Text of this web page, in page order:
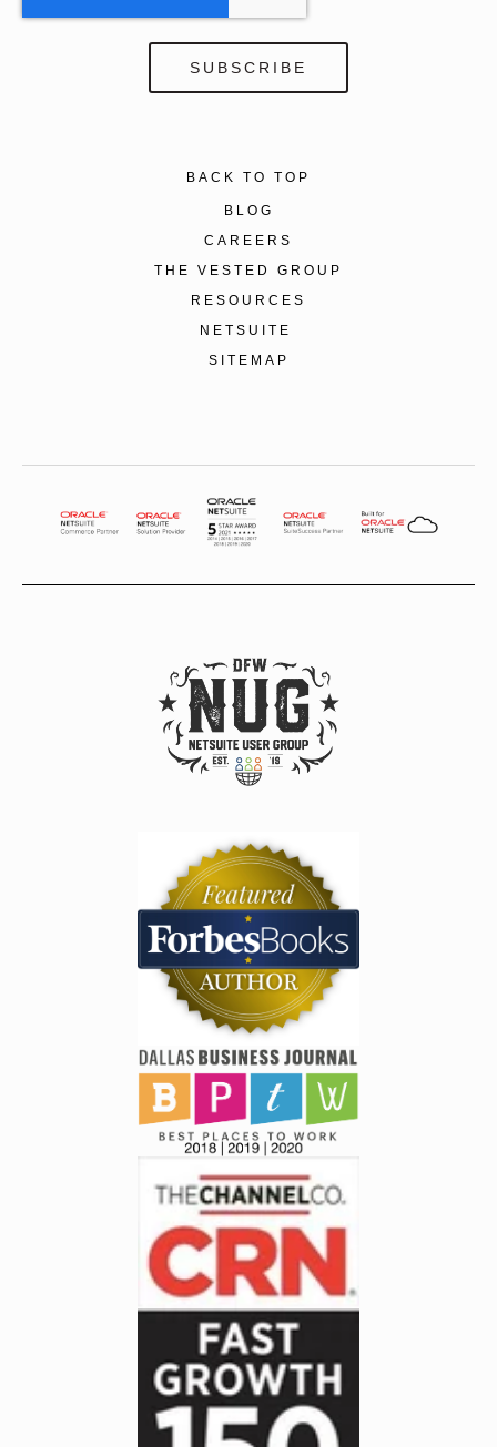
BACK TO TOP
BLOG
CAREERS
THE VESTED GROUP
RESOURCES
NETSUITE
SITEMAP